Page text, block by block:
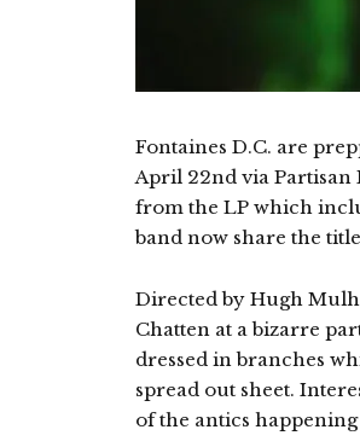
Fontaines D.C. are
April 22nd via Partisan
from the LP which
band now share the
Directed by Hugh
Chatten at a bizarre
dressed in branches
spread out sheet.
of the antics